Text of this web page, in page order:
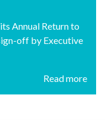
Annual Return to
off by Executive
Read more